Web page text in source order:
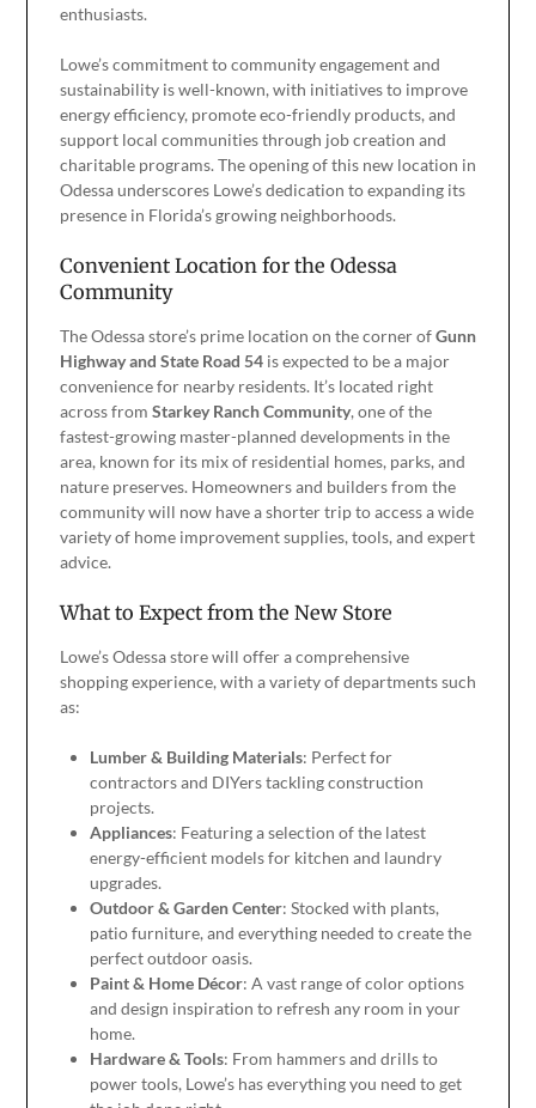
enthusiasts.
Lowe’s commitment to community engagement and
sustainability is well-known, with initiatives to improve
energy efficiency, promote eco-friendly products, and
support local communities through job creation and
charitable programs. The opening of this new location in
Odessa underscores Lowe’s dedication to expanding its
presence in Florida’s growing neighborhoods.
Convenient Location for the Odessa
Community
The Odessa store’s prime location on the corner ofGunn
Highway and State Road 54is expected to be a major
convenience for nearby residents. It’s located right
across from Starkey Ranch Community, one of the
fastest-growing master-planned developments in the
area, known for its mix of residential homes, parks, and
nature preserves. Homeowners and builders from the
community will now have a shorter trip to access a wide
variety of home improvement supplies, tools, and expert
advice.
What to Expect from the New Store
Lowe’s Odessa store will offer a comprehensive
shopping experience, with a variety of departments such
as:
Lumber & Building Materials: Perfect for
contractors and DIYers tackling construction
projects.
Appliances: Featuring a selection of the latest
energy-efficient models for kitchen and laundry
upgrades.
Outdoor & Garden Center: Stocked with plants,
patio furniture, and everything needed to create the
perfect outdoor oasis.
Paint & Home Décor: A vast range of color options
and design inspiration to refresh any room in your
home.
Hardware & Tools: From hammers and drills to
power tools, Lowe’s has everything you need to get